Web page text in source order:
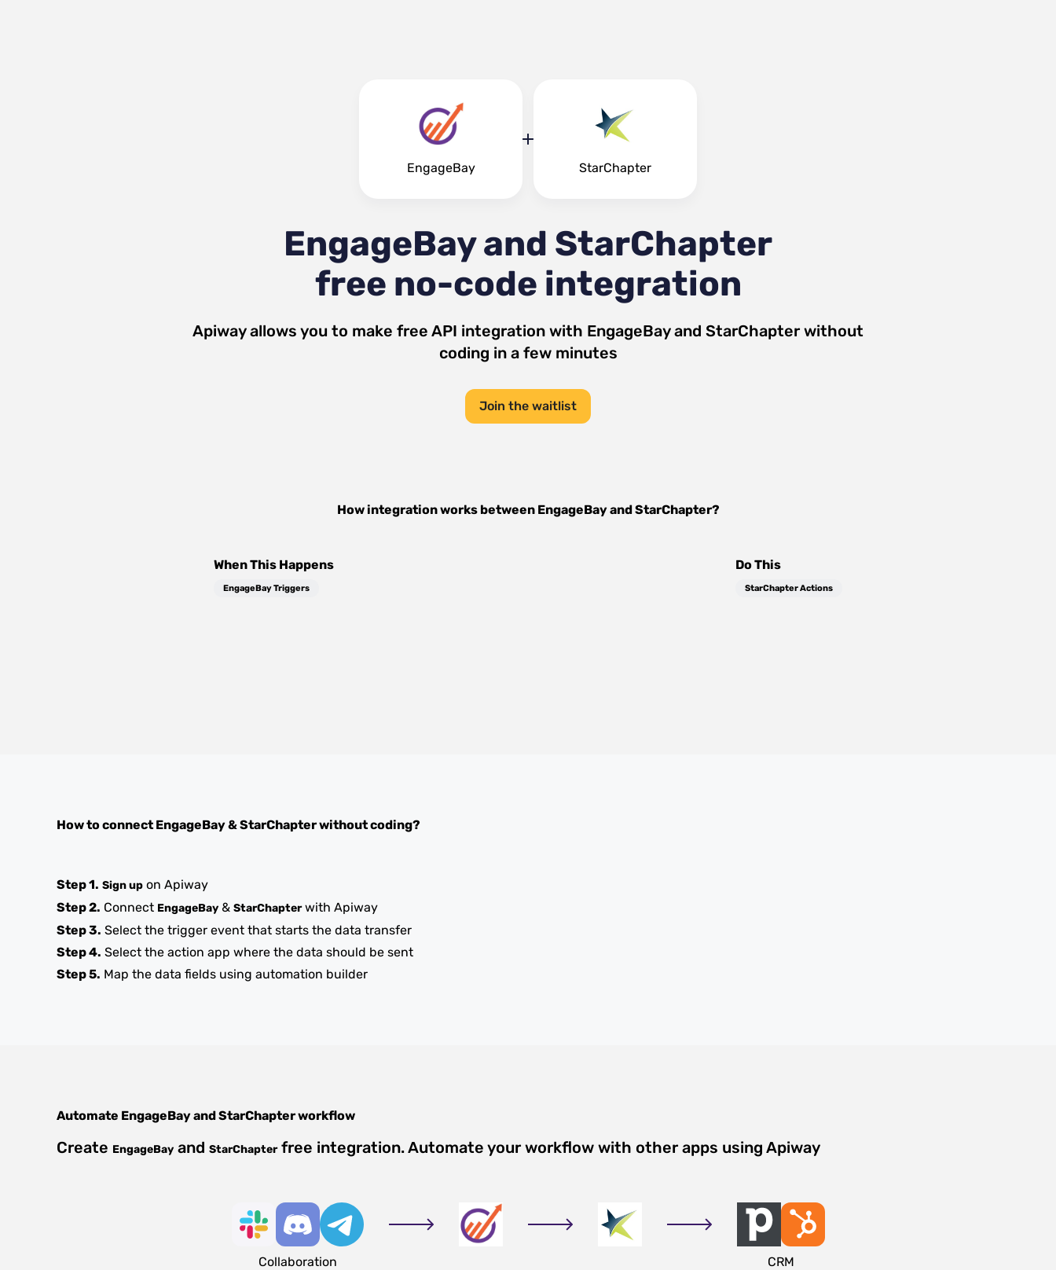
EngageBay StarChapter
EngageBay and StarChapter
free no-code integration
Apiway allows you to make free API integration with EngageBayand StarChapter without
coding in a few minutes
Join the waitlist
How integration works between EngageBayandStarChapter?
When This Happens
EngageBay Triggers
Do This
StarChapter Actions
How to connect EngageBay&StarChapterwithout coding?
Step 1. Sign up on Apiway
Step 2. Connect EngageBay & StarChapterwith Apiway
Step 3. Select the trigger event that starts the data transfer
Step 4. Select the action app where the data should be sent
Step 5. Map the data fields using automation builder
Automate EngageBayandStarChapterworkflow
Create EngageBay and StarChapterfree integration. Automate your workflow with other apps using Apiway
Collaboration CRM